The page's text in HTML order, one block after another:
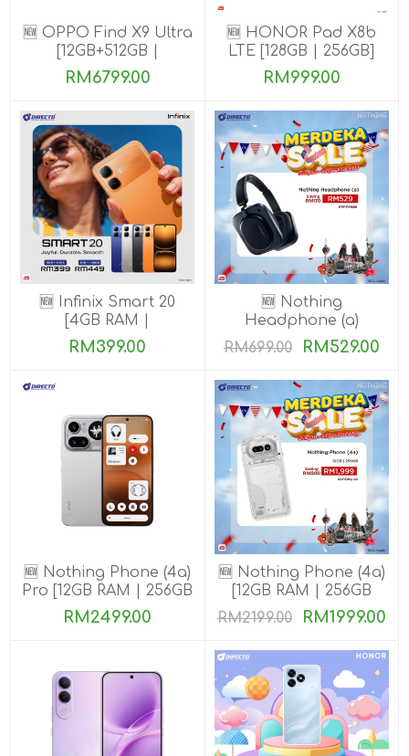
🆕 OPPO Find X9 Ultra
[12GB+512GB |
16GB+1TB]
RM6799.00
🆕 HONOR Pad X8b
LTE [128GB | 256GB]
RM999.00
🆕 Infinix Smart 20
[4GB RAM |
64GB/128GB ROM]
RM399.00
🆕 Nothing
Headphone (a)
RM699.00
RM529.00
🆕 Nothing Phone (4a)
Pro [12GB RAM | 256GB
ROM]
RM2499.00
🆕 Nothing Phone (4a)
[12GB RAM | 256GB
ROM]
RM2199.00 RM1999.00